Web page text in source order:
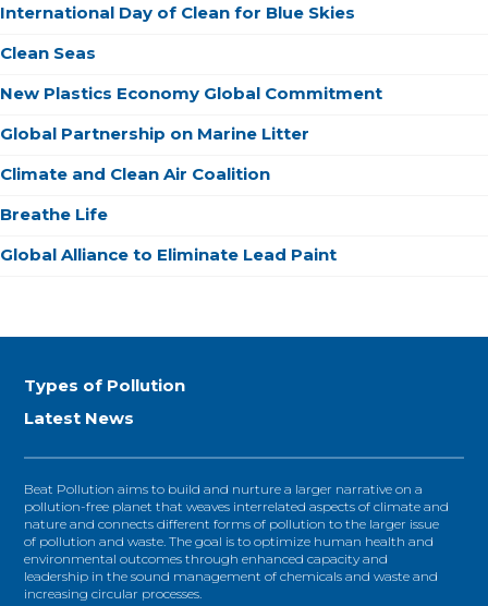
International Day of Clean for Blue Skies
Clean Seas
New Plastics Economy Global Commitment
Global Partnership on Marine Litter
Climate and Clean Air Coalition
Breathe Life
Global Alliance to Eliminate Lead Paint
Types of Pollution
Latest News
Beat Pollution aims to build and nurture a larger narrative on a
pollution-free planet that weaves interrelated aspects of climate and
nature and connects different forms of pollution to the larger issue
of pollution and waste. The goal is to optimize human health and
environmental outcomes through enhanced capacity and
leadership in the sound management of chemicals and waste and
increasing circular processes.